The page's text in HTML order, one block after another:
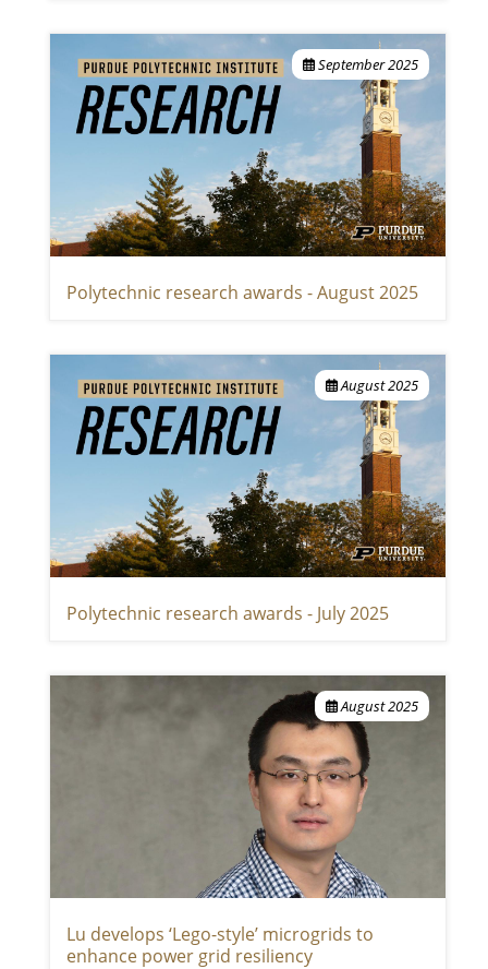
September 2025
Polytechnic research awards - August 2025
August 2025
Polytechnic research awards - July 2025
August 2025
Lu develops ‘Lego-style’ microgrids to
enhance power grid resiliency